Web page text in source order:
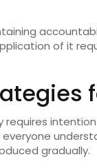
of it
requires
gradually.